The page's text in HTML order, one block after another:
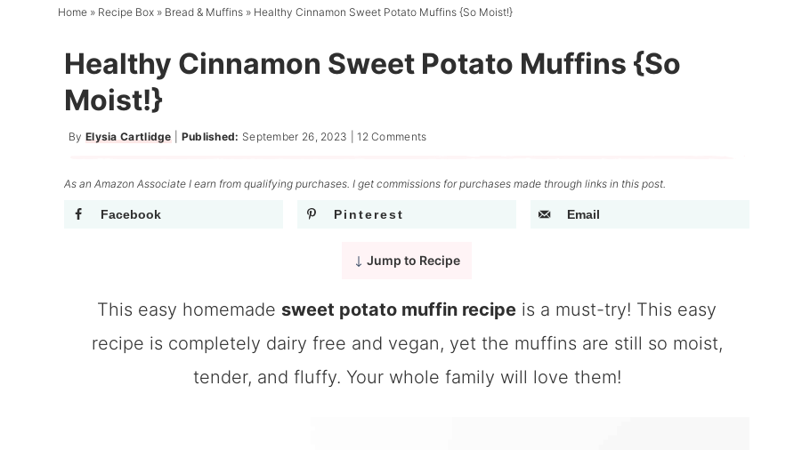
Home » Recipe Box » Bread & Muffins » Healthy Cinnamon Sweet Potato Muffins {So Moist!}
Healthy Cinnamon Sweet Potato Muffins {So
Moist!}
By Elysia Cartlidge| Published: September 26, 2023 12 Comments
As an Amazon Associate I earn from qualifying purchases. I get commissions for purchases made through links in this post.
Facebook Pinterest Email
Jump to Recipe
This easy homemade sweet potato muffin recipe is a must-try! This easy
recipe is completely dairy free and vegan, yet the muffins are still so moist,
tender, and fluffy. Your whole family will love them!